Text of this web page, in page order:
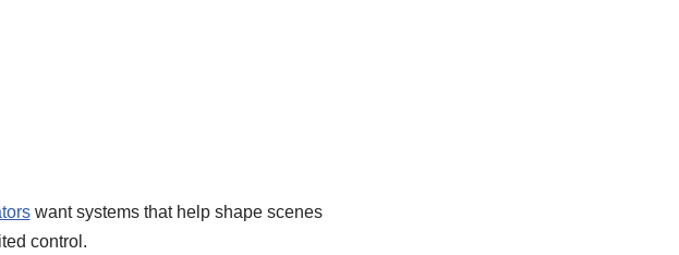
want systems that help shape scenes
control.